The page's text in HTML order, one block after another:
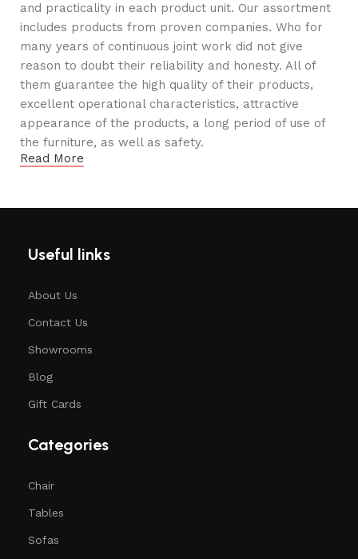
and practicality in each product unit. Our assortment
includes products from proven companies. Who for
many years of continuous joint work did not give
reason to doubt their reliability and honesty. All of
them guarantee the high quality of their products,
excellent operational characteristics, attractive
appearance of the products, a long period of use of
the furniture, as well as safety.
Read More
Useful links
About Us
Contact Us
Showrooms
Blog
Gift Cards
Categories
Chair
Tables
Sofas